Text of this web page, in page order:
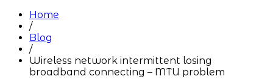
Home
/
Blog
/
Wireless network intermittent losing
broadband connecting – MTU problem